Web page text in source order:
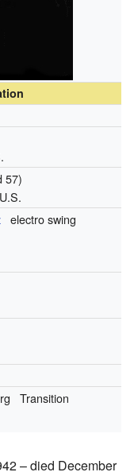
57)
electro swing
Transition
– died December